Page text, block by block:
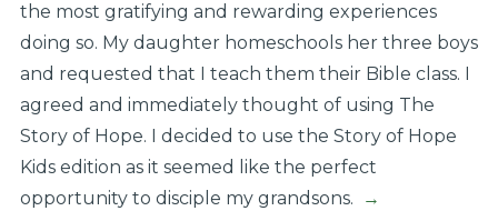
the most gratifying and rewarding experiences
doing so. My daughter homeschools her three boys
and requested that I teach them their Bible class. I
agreed and immediately thought of using The
Story of Hope. I decided to use the Story of Hope
Kids edition as it seemed like the perfect
opportunity to disciple my grandsons.
→